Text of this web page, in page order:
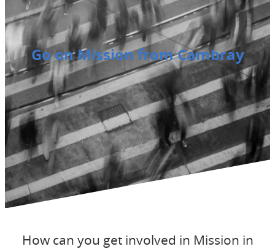
Go on Mission from Cambray
How can you get involved in Mission in